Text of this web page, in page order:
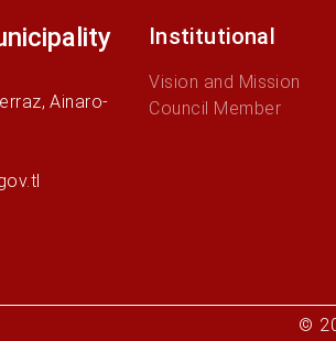
Ainaro-
Institutional
Vision and Mission
Council Member
©